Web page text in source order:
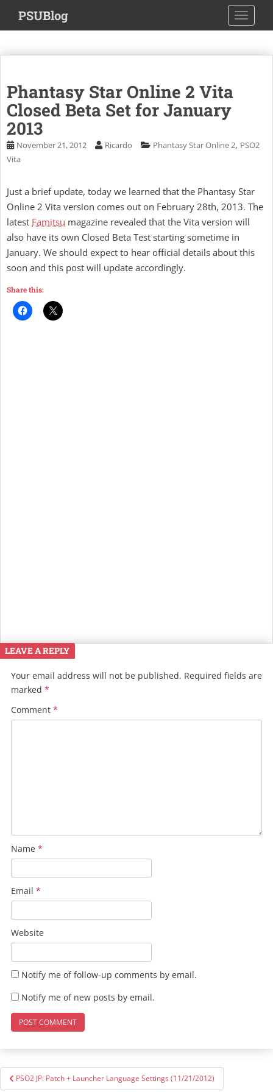
i
m
PSUBlog
Phantasy Star Online 2 Vita
Closed Beta Set for January
2013
November 21, 2012 Ricardo Phantasy Star Online 2, PSO2
Vita
Just a brief update, today we learned that the Phantasy Star
Online 2 Vita version comes out on February 28th, 2013. The
latest Famitsu magazine revealed that the Vita version will
also have its own Closed Beta Test starting sometime in
January. We should expect to hear official details about this
soon and this post will update accordingly.
Share this:
LEAVE A REPLY
Your email address will not be published. Required fields are
marked *
Comment *
Name *
Email *
Website
Notify me of follow-up comments by email.
Notify me of new posts by email.
PostPSO2 JP: Patch + Launcher Language Settings (11/21/2012)